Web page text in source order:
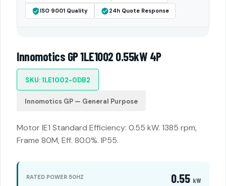
ISO 9001 Quality 24h Quote Response
Innomotics GP 1LE1002 0.55kW 4P
SKU: 1LE1002-0DB2
Innomotics GP — General Purpose
Motor IE1 Standard Efficiency: 0.55 kW. 1385 rpm,
Frame 80M, Eff. 80.0%. IP55.
RATED POWER 50HZ 0.55 kW